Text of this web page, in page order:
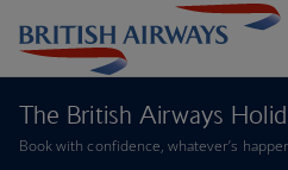
The British Airways
Book with confidence, whatever’s